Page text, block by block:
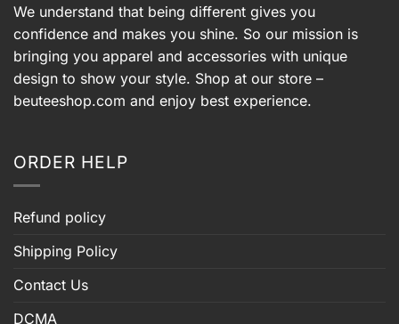
We understand that being different gives you
confidence and makes you shine. So our mission is
bringing you apparel and accessories with unique
design to show your style. Shop at our store –
beuteeshop.com and enjoy best experience.
ORDER HELP
Refund policy
Shipping Policy
Contact Us
DCMA